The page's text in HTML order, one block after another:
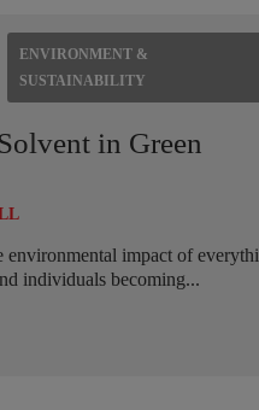
ENVIRONMENT &
SUSTAINABILITY
in Green
environmental impact of
individuals becoming...